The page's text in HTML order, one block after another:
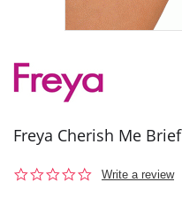
Freya Cherish Me Brief
0.0
Write a review